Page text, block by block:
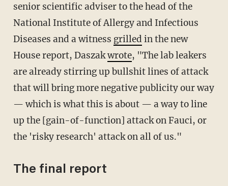
senior scientific adviser to the head of the
National Institute of Allergy and Infectious
Diseases and a witness grilled in the new
House report, Daszakwrote, "The lab leakers
are already stirring up bullshit lines of attack
that will bring more negative publicity our way
— which is what this is about — a way to line
up the [gain-of-function] attack on Fauci, or
the 'risky research' attack on all of us."
The final report